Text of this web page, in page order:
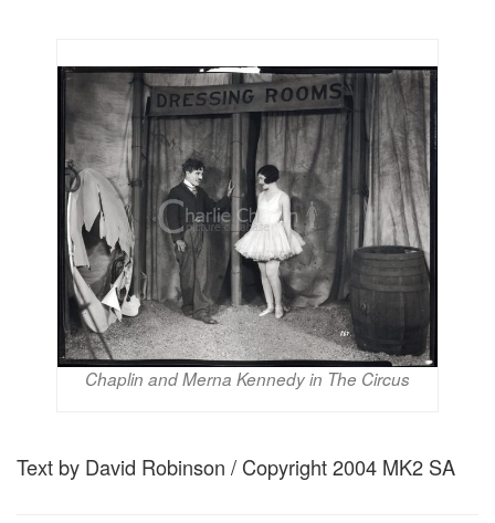
Chaplin and Merna Kennedy in The Circus
Text by David Robinson / Copyright 2004 MK2 SA